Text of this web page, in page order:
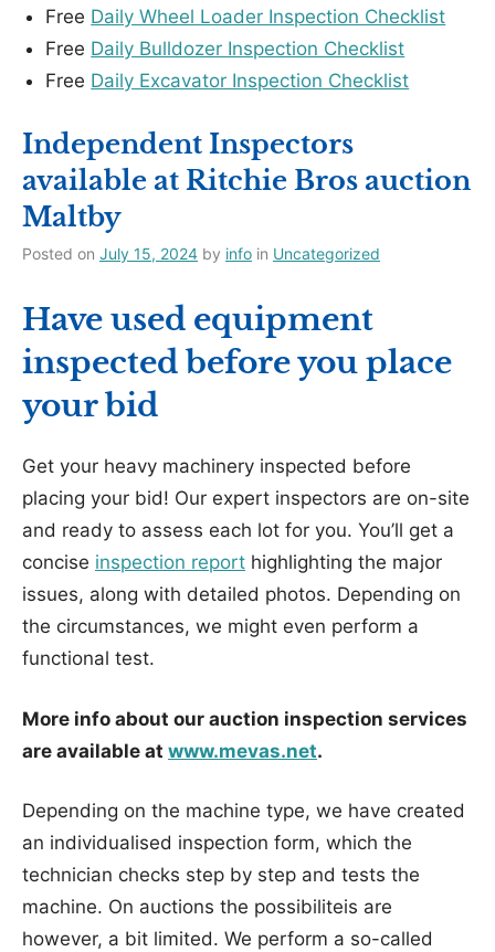
Free Daily Wheel Loader Inspection Checklist
Free Daily Bulldozer Inspection Checklist
Free Daily Excavator Inspection Checklist
Independent Inspectors
available at Ritchie Bros auction
Maltby
Posted on July 15, 2024 by info in Uncategorized
Have used equipment
inspected before you place
your bid
Get your heavy machinery inspected before
placing your bid! Our expert inspectors are on-site
and ready to assess each lot for you. You’ll get a
concise inspection report highlighting the major
issues, along with detailed photos. Depending on
the circumstances, we might even perform a
functional test.
More info about our auction inspection services
are available at www.mevas.net.
Depending on the machine type, we have created
an individualised inspection form, which the
technician checks step by step and tests the
machine. On auctions the possibiliteis are
however, a bit limited. We perform a so-called